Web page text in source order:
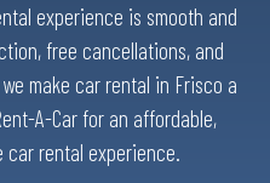
experience is smooth and
free cancellations, and
make car rental in Frisco a
A-Car for an affordable,
car rental experience.